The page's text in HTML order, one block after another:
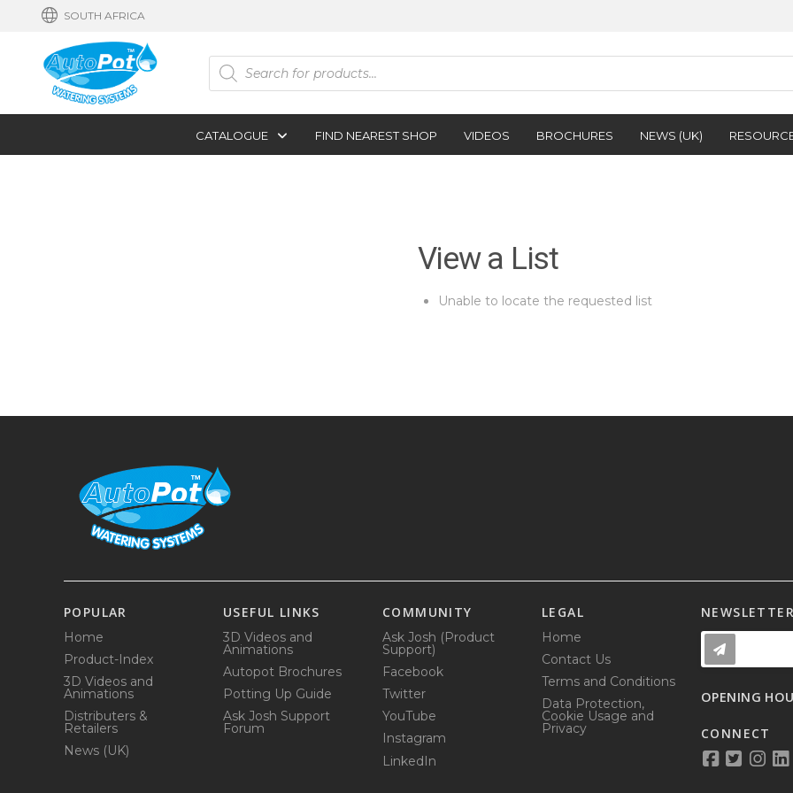
SOUTH AFRICA
Products
search
CATALOGUE FIND NEAREST SHOP VIDEOS BROCHURES NEWS (UK)
View a List
Unable to locate the requested list
POPULAR
Home
Product-Index
3D Videos and
Animations
Distributers &
Retailers
News (UK)
USEFUL LINKS
3D Videos and
Animations
Autopot Brochures
Potting Up Guide
Ask Josh Support
Forum
COMMUNITY
Ask Josh (Product
Support)
Facebook
Twitter
YouTube
Instagram
LinkedIn
LEGAL
Home
Contact Us
Terms and Conditions
Data Protection,
Cookie Usage and
Privacy
NEWSLETTER
OPENING
CONNECT